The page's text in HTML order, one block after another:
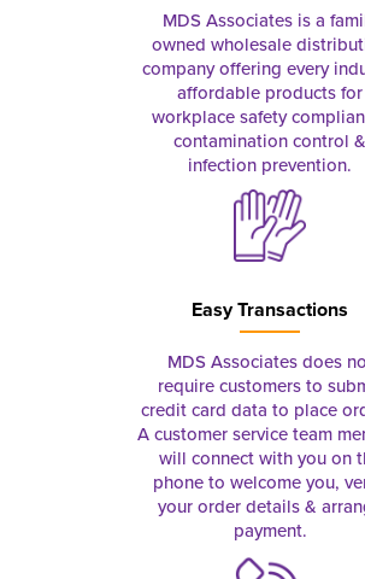
MDS Associates is a
owned wholesale
company offering every
affordable products for
workplace safety
contamination control &
infection prevention.
Easy Transactions
MDS Associates does
require customers to
credit card data to place
A customer service team
will connect with you on
phone to welcome you,
your order details &
payment.